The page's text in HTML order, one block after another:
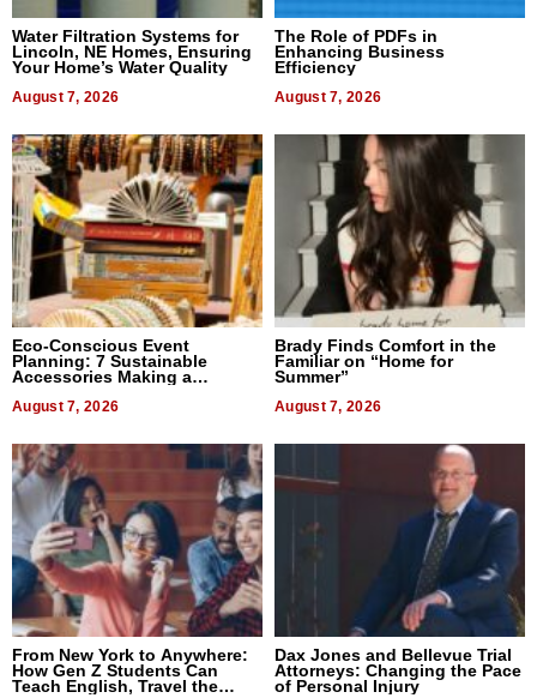
Water Filtration Systems for
Lincoln, NE Homes, Ensuring
Your Home’s Water Quality
August 7, 2026
The Role of PDFs in
Enhancing Business
Efficiency
August 7, 2026
Eco-Conscious Event
Planning: 7 Sustainable
Accessories Making a
August 7, 2026
Brady Finds Comfort in the
Familiar on “Home for
Summer”
August 7, 2026
From New York to Anywhere:
How Gen Z Students Can
Teach English, Travel the
Dax Jones and Bellevue Trial
Attorneys: Changing the Pace
of Personal Injury